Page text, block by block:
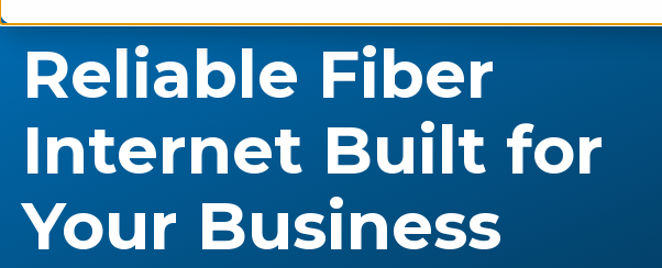
Reliable Fiber
Internet Built for
Your Business